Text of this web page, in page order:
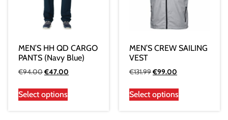
MEN’S HH QD CARGO
PANTS (Navy Blue)
€94.00€47.00
Select options
MEN’S CREW SAILING
VEST
€131.99€99.00
Select options